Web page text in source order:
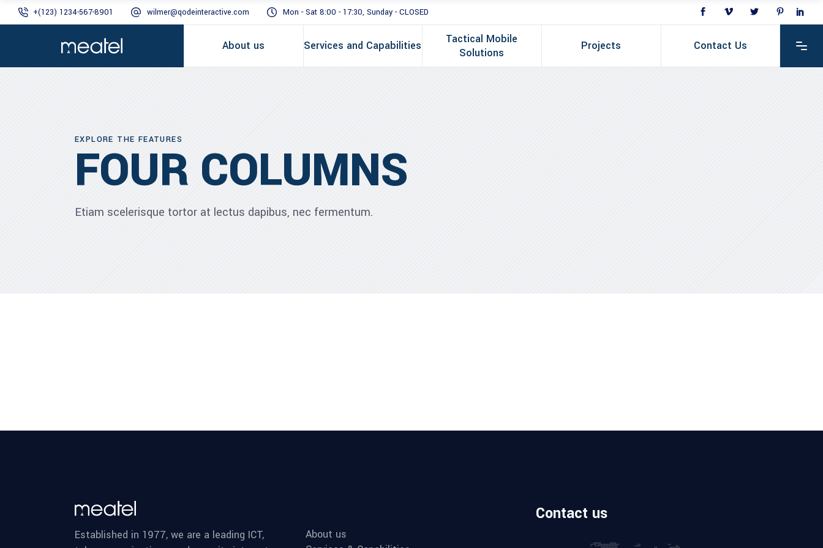
+(123) 1234-567-8901 wilmer@qodeinteractive.com Mon - Sat 8:00 - 17:30, Sunday - CLOSED
About us Services and Capabilities
Tactical Mobile
Solutions
Projects Contact Us
EXPLORE THE FEATURES
FOUR COLUMNS
Etiam scelerisque tortor at lectus dapibus, nec fermentum.
Established in 1977, we are a leading ICT,
About us
Contact us